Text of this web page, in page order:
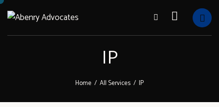
IP
Home All Services IP